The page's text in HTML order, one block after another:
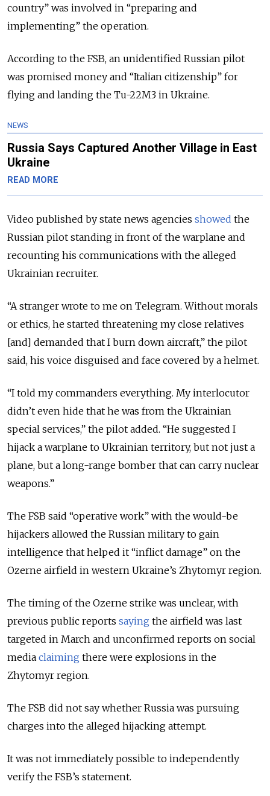
country” was involved in “preparing and
implementing” the operation.
According to the FSB, an unidentified Russian pilot
was promised money and “Italian citizenship” for
flying and landing the Tu-22M3 in Ukraine.
NEWS
Russia Says Captured Another Village in East
Ukraine
READ MORE
Video published by state news agencies showed the
Russian pilot standing in front of the warplane and
recounting his communications with the alleged
Ukrainian recruiter.
“A stranger wrote to me on Telegram. Without morals
or ethics, he started threatening my close relatives
[and] demanded that I burn down aircraft,” the pilot
said, his voice disguised and face covered by a helmet.
“I told my commanders everything. My interlocutor
didn’t even hide that he was from the Ukrainian
special services,” the pilot added. “He suggested I
hijack a warplane to Ukrainian territory, but not just a
plane, but a long-range bomber that can carry nuclear
weapons.”
The FSB said “operative work” with the would-be
hijackers allowed the Russian military to gain
intelligence that helped it “inflict damage” on the
Ozerne airfield in western Ukraine’s Zhytomyr region.
The timing of the Ozerne strike was unclear, with
previous public reports saying the airfield was last
targeted in March and unconfirmed reports on social
media claiming there were explosions in the
Zhytomyr region.
The FSB did not say whether Russia was pursuing
charges into the alleged hijacking attempt.
It was not immediately possible to independently
verify the FSB’s statement.